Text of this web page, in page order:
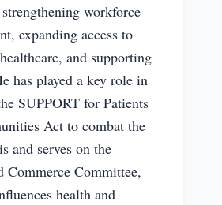
workforce
expanding access to
and supporting
has played a key role in
SUPPORT for Patients
Act to combat the
and serves on the
Commerce Committee,
health and